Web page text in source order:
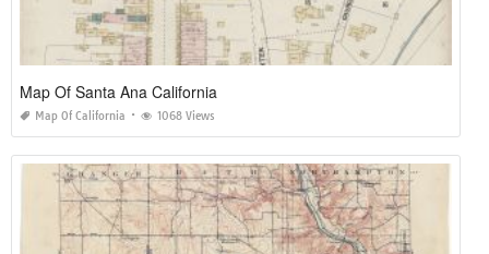
Map Of Santa Ana California
Map Of California 1068 Views